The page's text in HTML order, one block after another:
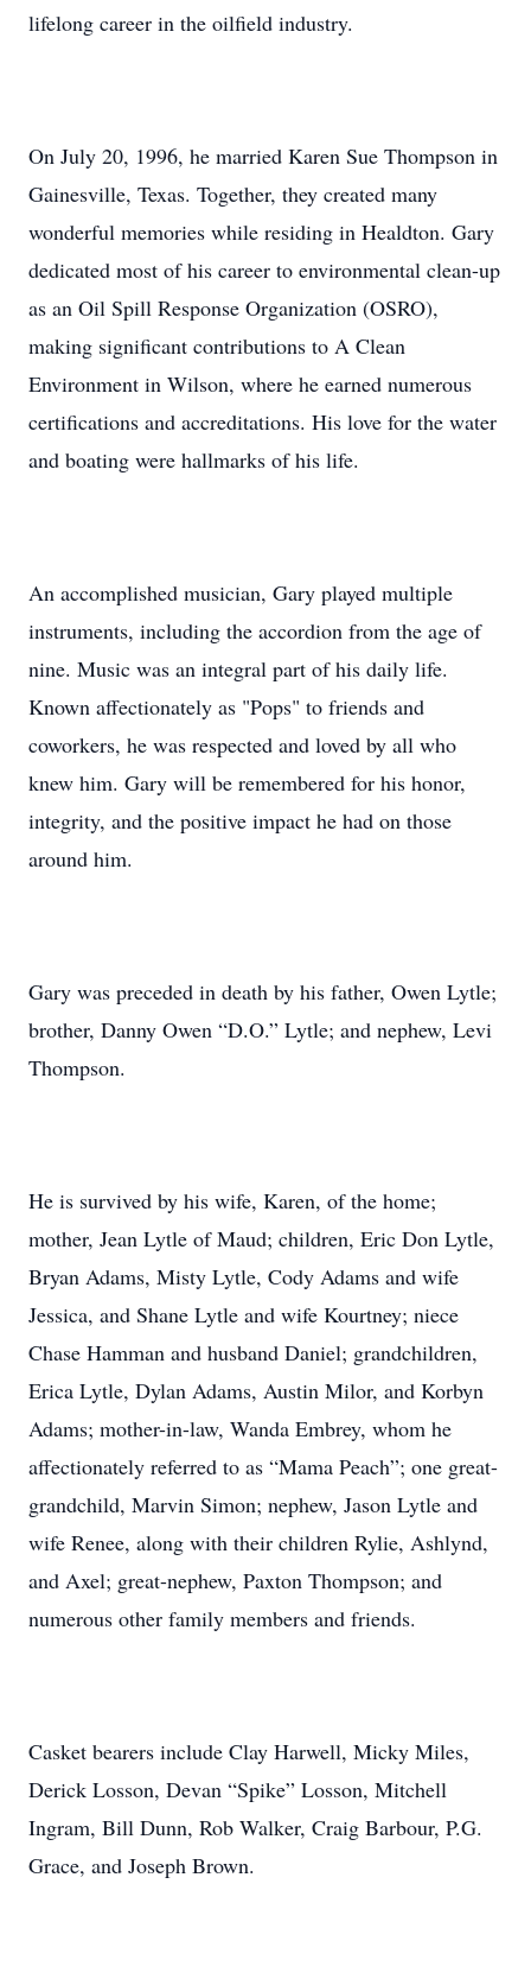
lifelong career in the oilfield industry.
On July 20, 1996, he married Karen Sue Thompson in
Gainesville, Texas. Together, they created many
wonderful memories while residing in Healdton. Gary
dedicated most of his career to environmental clean-up
as an Oil Spill Response Organization (OSRO),
making significant contributions to A Clean
Environment in Wilson, where he earned numerous
certifications and accreditations. His love for the water
and boating were hallmarks of his life.
An accomplished musician, Gary played multiple
instruments, including the accordion from the age of
nine. Music was an integral part of his daily life.
Known affectionately as "Pops" to friends and
coworkers, he was respected and loved by all who
knew him. Gary will be remembered for his honor,
integrity, and the positive impact he had on those
around him.
Gary was preceded in death by his father, Owen Lytle;
brother, Danny Owen “D.O.” Lytle; and nephew, Levi
Thompson.
He is survived by his wife, Karen, of the home;
mother, Jean Lytle of Maud; children, Eric Don Lytle,
Bryan Adams, Misty Lytle, Cody Adams and wife
Jessica, and Shane Lytle and wife Kourtney; niece
Chase Hamman and husband Daniel; grandchildren,
Erica Lytle, Dylan Adams, Austin Milor, and Korbyn
Adams; mother-in-law, Wanda Embrey, whom he
affectionately referred to as “Mama Peach”; one great-
grandchild, Marvin Simon; nephew, Jason Lytle and
wife Renee, along with their children Rylie, Ashlynd,
and Axel; great-nephew, Paxton Thompson; and
numerous other family members and friends.
Casket bearers include Clay Harwell, Micky Miles,
Derick Losson, Devan “Spike” Losson, Mitchell
Ingram, Bill Dunn, Rob Walker, Craig Barbour, P.G.
Grace, and Joseph Brown.